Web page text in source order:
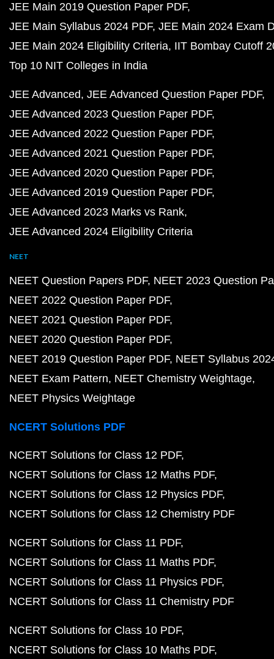
JEE Main 2019 Question Paper PDF
JEE Main Syllabus 2024 PDF JEE Main 2024 Exam
JEE Main 2024 Eligibility Criteria IIT Bombay Cutoff
Top 10 NIT Colleges in India
JEE Advanced JEE Advanced Question Paper PDF
JEE Advanced 2023 Question Paper PDF
JEE Advanced 2022 Question Paper PDF
JEE Advanced 2021 Question Paper PDF
JEE Advanced 2020 Question Paper PDF
JEE Advanced 2019 Question Paper PDF
JEE Advanced 2023 Marks vs Rank
JEE Advanced 2024 Eligibility Criteria
NEET
NEET Question Papers PDF NEET 2023 Question
NEET 2022 Question Paper PDF
NEET 2021 Question Paper PDF
NEET 2020 Question Paper PDF
NEET 2019 Question Paper PDF NEET Syllabus
NEET Exam Pattern NEET Chemistry Weightage
NEET Physics Weightage
NCERT Solutions PDF
NCERT Solutions for Class 12 PDF
NCERT Solutions for Class 12 Maths PDF
NCERT Solutions for Class 12 Physics PDF
NCERT Solutions for Class 12 Chemistry PDF
NCERT Solutions for Class 11 PDF
NCERT Solutions for Class 11 Maths PDF
NCERT Solutions for Class 11 Physics PDF
NCERT Solutions for Class 11 Chemistry PDF
NCERT Solutions for Class 10 PDF
NCERT Solutions for Class 10 Maths PDF